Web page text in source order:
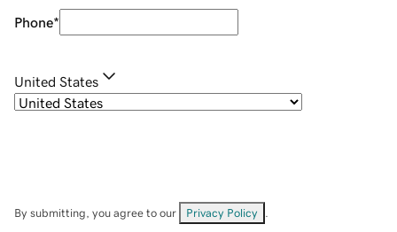
Phone*
United States
By submitting, you agree to our Privacy Policy